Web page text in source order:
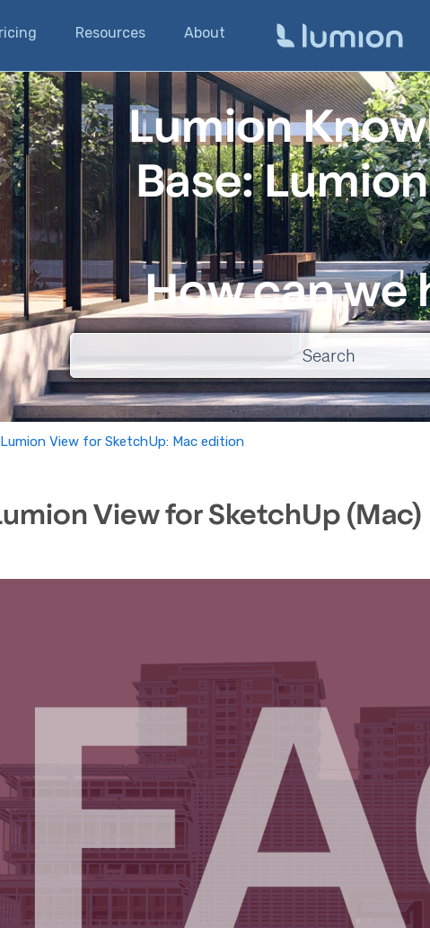
Resources About
Lumion
Base:
How can we
There are no suggestions because the search field is empty.
Lumion View for SketchUp: Mac edition
View for SketchUp (Mac)